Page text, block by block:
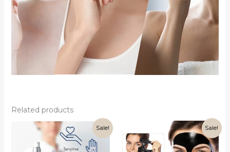
Related products
Sale! Sale!